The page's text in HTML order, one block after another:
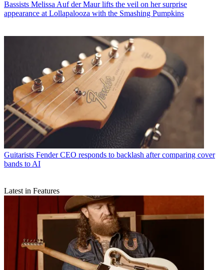
Bassists Melissa Auf der Maur lifts the veil on her surprise
appearance at Lollapalooza with the Smashing Pumpkins
Guitarists Fender CEO responds to backlash after comparing cover
bands to AI
Latest in Features